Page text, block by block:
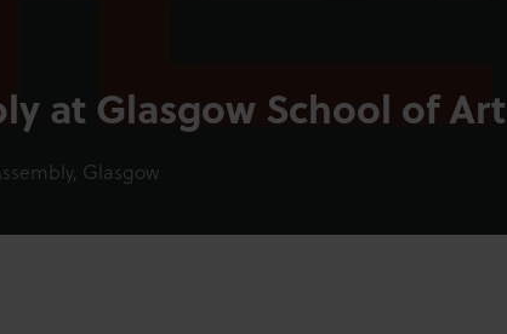
at Glasgow School of Art
Glasgow